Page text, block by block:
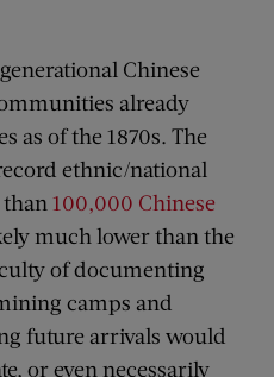
Chinese
already
as of the 1870s. The
ethnic/national
100,000 Chinese
much lower than the
of documenting
camps and
future arrivals would
or even necessarily